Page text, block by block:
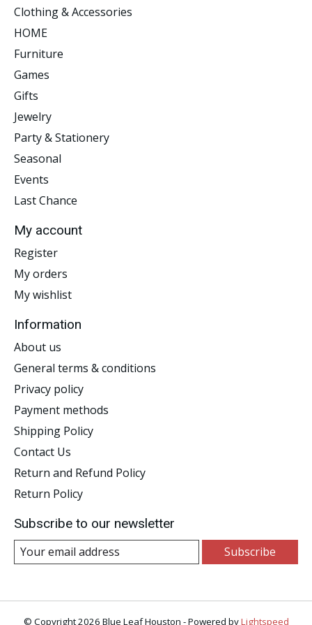
Clothing & Accessories
HOME
Furniture
Games
Gifts
Jewelry
Party & Stationery
Seasonal
Events
Last Chance
My account
Register
My orders
My wishlist
Information
About us
General terms & conditions
Privacy policy
Payment methods
Shipping Policy
Contact Us
Return and Refund Policy
Return Policy
Subscribe to our newsletter
Subscribe
© Copyright 2026 Blue Leaf Houston - Powered byLightspeed